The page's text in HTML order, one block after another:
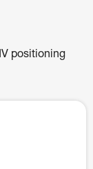
positioning